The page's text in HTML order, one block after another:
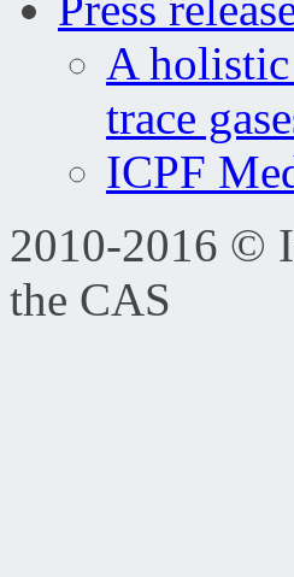
A holistic
trace
ICPF
2010-2016 ©
the CAS